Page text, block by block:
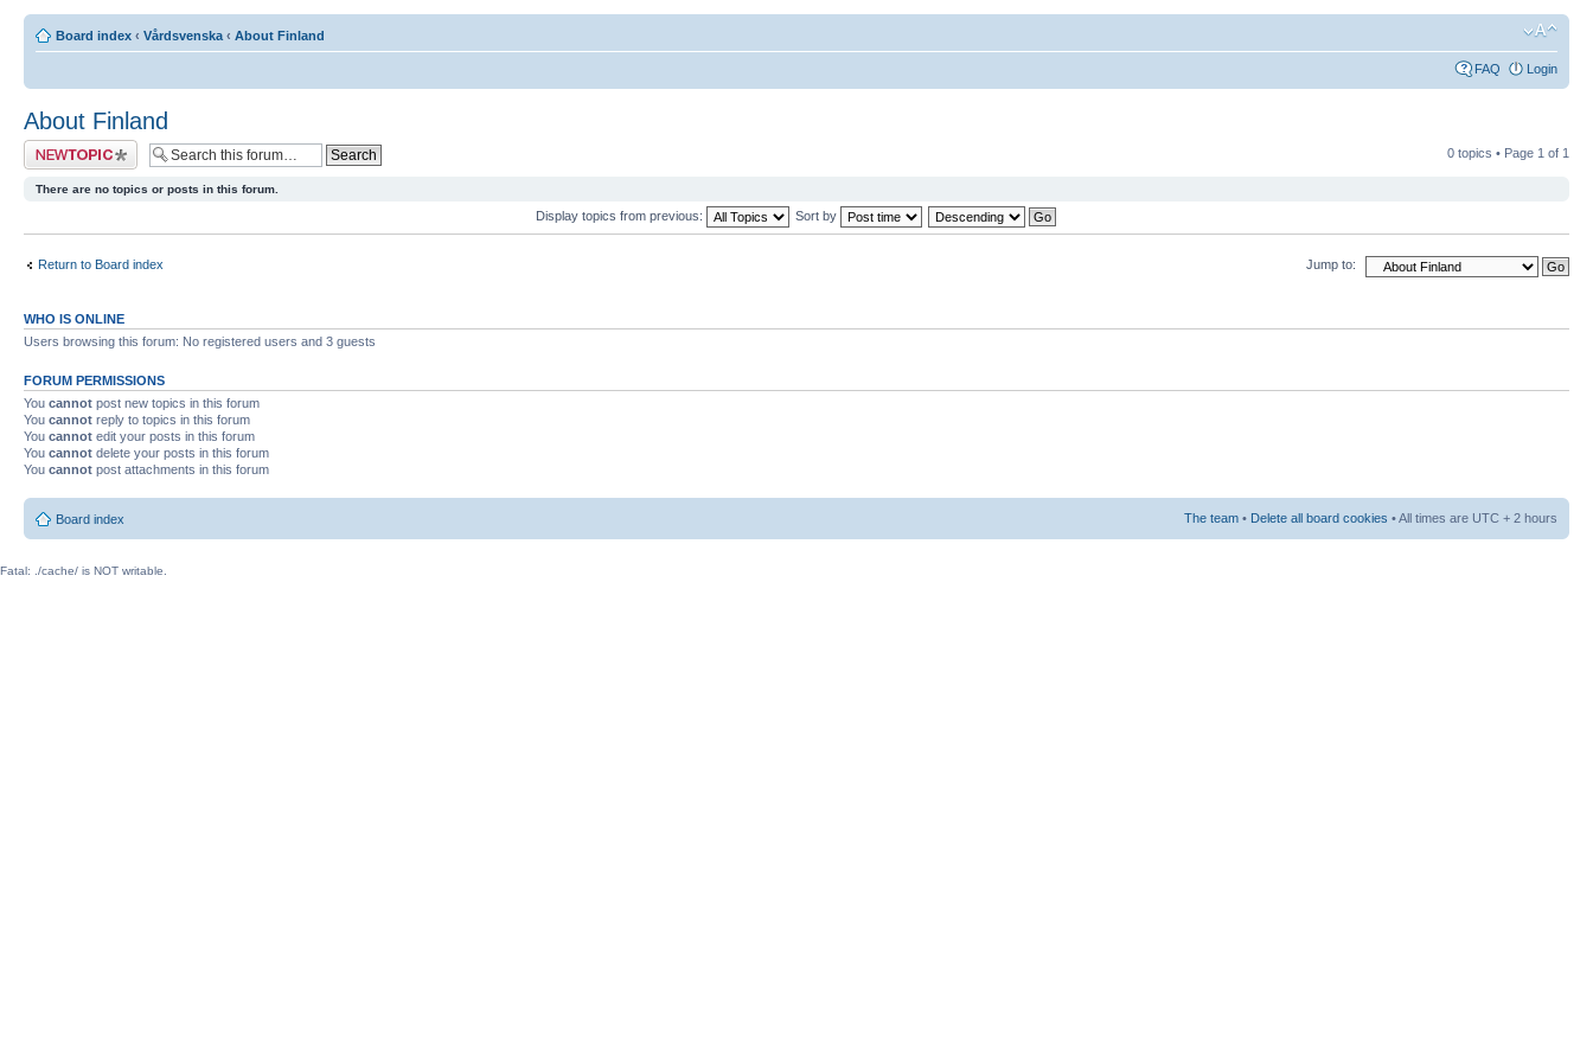
Board index ‹ Vårdsvenska ‹ About Finland
FAQ Login
About Finland
Post a new topic 0 topics • Page 1 of 1
There are no topics or posts in this forum.
Display topics from previous: Sort by
Return to Board index Jump to:
WHO IS ONLINE
Users browsing this forum: No registered users and 3 guests
FORUM PERMISSIONS
You cannot post new topics in this forum
You cannot reply to topics in this forum
You cannot edit your posts in this forum
You cannot delete your posts in this forum
You cannot post attachments in this forum
Board index The team • Delete all board cookies • All times are UTC + 2 hours
Fatal: ./cache/ is NOT writable.